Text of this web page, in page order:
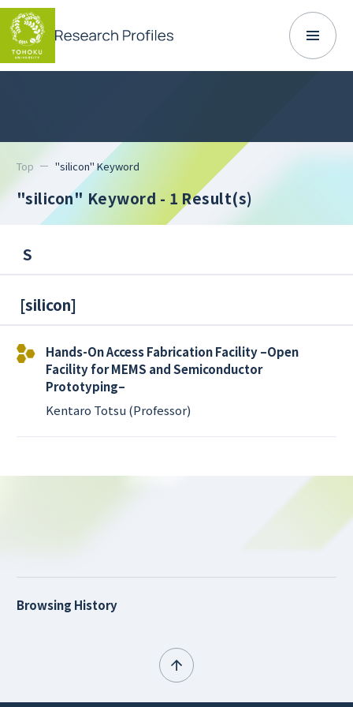
Top "silicon" Keyword
"silicon" Keyword - 1 Result(s)
S
[silicon]
Hands-On Access Fabrication Facility –Open
Facility for MEMS and Semiconductor
Prototyping–
Kentaro Totsu (Professor)
Browsing History